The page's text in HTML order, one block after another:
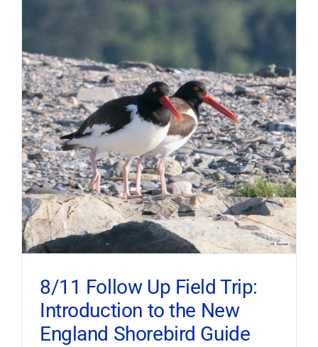
8/11 Follow Up Field Trip:
Introduction to the New
England Shorebird Guide